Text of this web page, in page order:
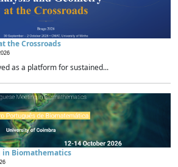
the Crossroads
as a platform for sustained...
Biomathematics